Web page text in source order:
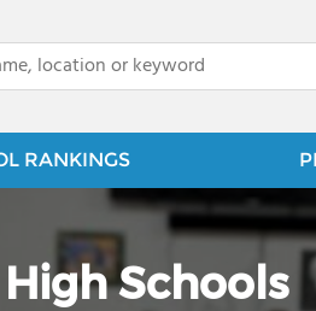
RANKINGS
Schools